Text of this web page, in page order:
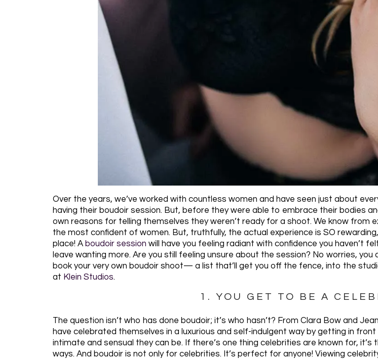
Over the years, we’ve worked with countless women and have seen just about
having their boudoir session. But, before they were able to embrace their bodies
own reasons for telling themselves they weren’t ready for a shoot. We know from
the most confident of women. But, truthfully, the actual experience is SO
place! A boudoir session will have you feeling radiant with confidence you haven’t
leave wanting more. Are you still feeling unsure about the session? No worries, you
book your very own boudoir shoot— a list that’ll get you off the fence, into the
at Klein Studios.
1. YOU GET TO BE A
The question isn’t who has done boudoir; it’s who hasn’t? From Clara Bow and
have celebrated themselves in a luxurious and self-indulgent way by getting in
intimate and sensual they can be. If there’s one thing celebrities are known for,
ways. And boudoir is not only for celebrities. It’s perfect for anyone! Viewing